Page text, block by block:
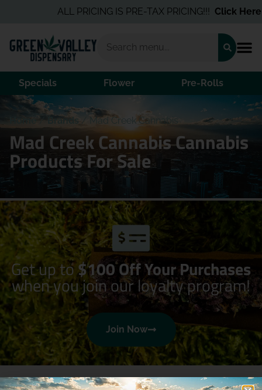
ALL PRICING IS PRE-TAX PRICING!!!Click Here
Specials Flower Pre-Rolls
/ Brands Mad Creek Cannabis
Mad Creek Cannabis Cannabis
Products For Sale
Get up to$100 Off Your Purchases
when you join our loyalty program!
Join Now